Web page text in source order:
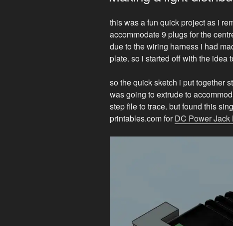
this was a fun quick project as i
accommodate 9 plugs for the
due to the wiring harness i had
plate. so i started off with the idea
so the quick sketch i put together
was going to extrude to
step file to trace. but found this
printables.com forDC Power Jack